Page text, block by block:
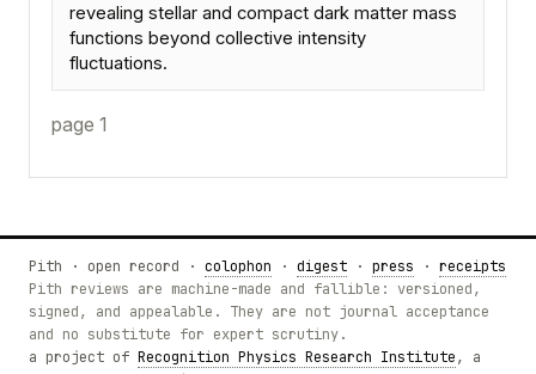
revealing stellar and compact dark matter mass
functions beyond collective intensity
fluctuations.
page 1
Pith · open record · colophon · digest · press · receipts
Pith reviews are machine-made and fallible: versioned,
signed, and appealable. They are not journal acceptance
and no substitute for expert scrutiny.
a project of Recognition Physics Research Institute, a